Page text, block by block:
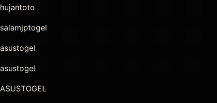
hujantoto
salamjptogel
asustogel
asustogel
ASUSTOGEL